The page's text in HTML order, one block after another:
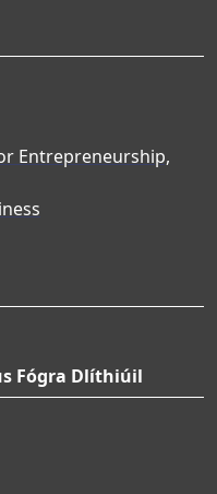
Entrepreneurship,
Fógra Dlíthiúil